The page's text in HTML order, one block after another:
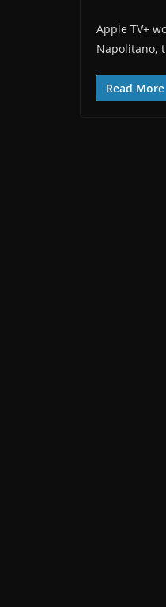
Apple TV+
Napolitano,
Read More